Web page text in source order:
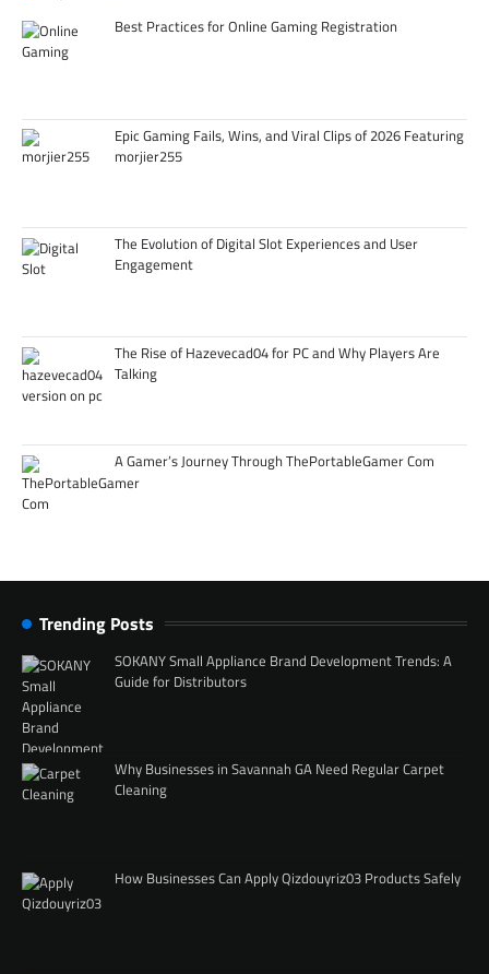
Best Practices for Online Gaming Registration
Epic Gaming Fails, Wins, and Viral Clips of 2026 Featuring
morjier255
The Evolution of Digital Slot Experiences and User
Engagement
The Rise of Hazevecad04 for PC and Why Players Are
Talking
A Gamer’s Journey Through ThePortableGamer Com
Trending Posts
SOKANY Small Appliance Brand Development Trends: A
Guide for Distributors
Why Businesses in Savannah GA Need Regular Carpet
Cleaning
How Businesses Can Apply Qizdouyriz03 Products Safely